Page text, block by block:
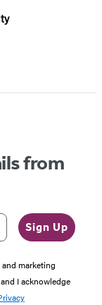
from
Sign Up
and marketing
I acknowledge